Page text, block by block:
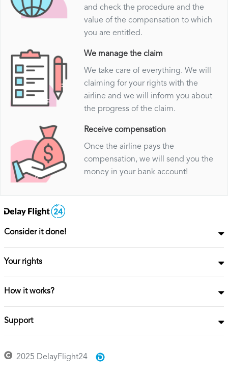
and check the procedure and the
value of the compensation to which
you are entitled.
We manage the claim
We take care of everything. We will
claiming for your rights with the
airline and we will inform you about
the progress of the claim.
Receive compensation
Once the airline pays the
compensation, we will send you the
money in your bank account!
Consider it done!
Your rights
How it works?
Support
2025 DelayFlight24